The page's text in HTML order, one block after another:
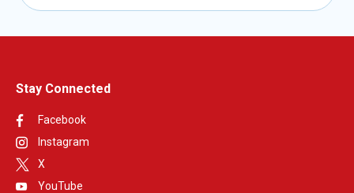
Stay Connected
Facebook
Instagram
X
YouTube